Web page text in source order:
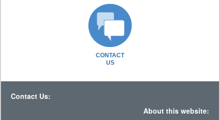
CONTACT
US
Contact Us:
About this website: